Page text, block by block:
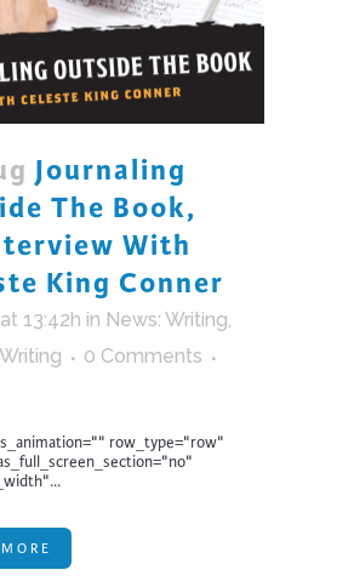
Journaling
The Book,
With
King Conner
13:42h in News: Writing,
0 Comments
row_type="row"